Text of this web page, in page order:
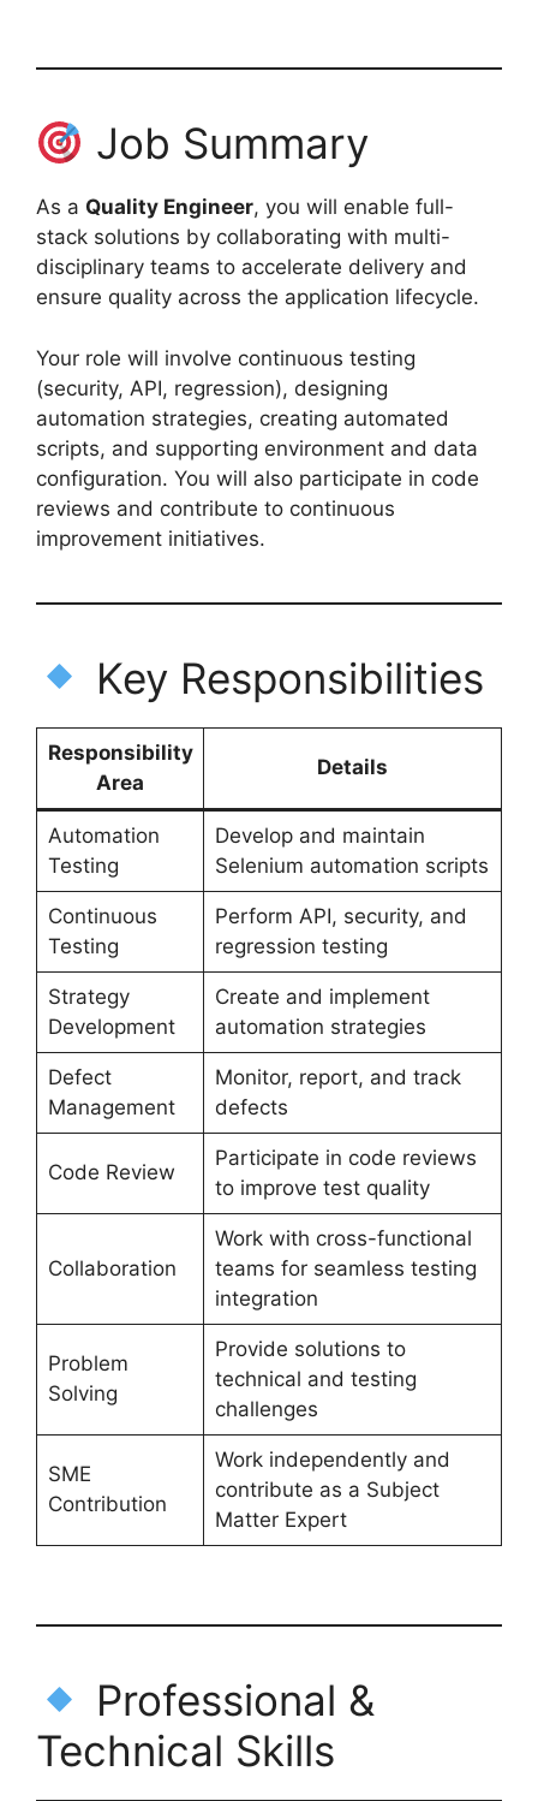
Job Summary
As a Quality Engineer, you will enable full-
stack solutions by collaborating with multi-
disciplinary teams to accelerate delivery and
ensure quality across the application lifecycle.
Your role will involve continuous testing
(security, API, regression), designing
automation strategies, creating automated
scripts, and supporting environment and data
configuration. You will also participate in code
reviews and contribute to continuous
improvement initiatives.
Key Responsibilities
Responsibility
Area
Details
Automation
Testing
Develop and maintain
Selenium automation scripts
Continuous
Testing
Perform API, security, and
regression testing
Strategy
Development
Create and implement
automation strategies
Defect
Management
Monitor, report, and track
defects
Code Review
Participate in code reviews
to improve test quality
Collaboration
Work with cross-functional
teams for seamless testing
integration
Problem
Solving
Provide solutions to
technical and testing
challenges
SME
Contribution
Work independently and
contribute as a Subject
Matter Expert
Professional &
Technical Skills